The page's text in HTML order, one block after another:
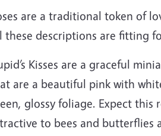
are a traditional token of
these descriptions are fitting
Kisses are a graceful
are a beautiful pink with
glossy foliage. Expect this
to bees and butterflies